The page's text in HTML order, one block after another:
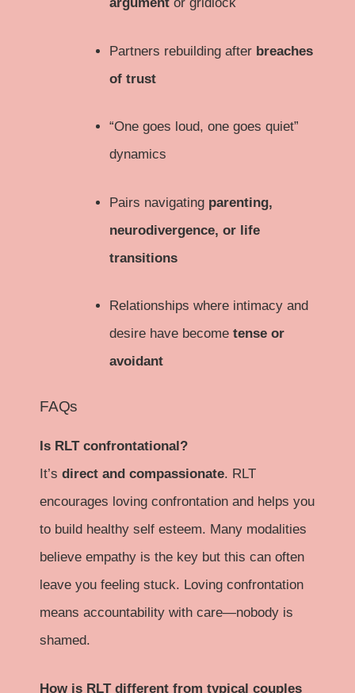
Partners rebuilding after breaches
of trust
“One goes loud, one goes quiet”
dynamics
Pairs navigating parenting,
neurodivergence, or life
transitions
Relationships where intimacy and
desire have become tense or
avoidant
FAQs
Is RLT confrontational?
It’s direct and compassionate. RLT
encourages loving confrontation and helps you
to build healthy self esteem. Many modalities
believe empathy is the key but this can often
leave you feeling stuck. Loving confrontation
means accountability with care—nobody is
shamed.
How is RLT different from typical couples